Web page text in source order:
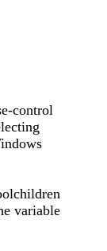
control
variable